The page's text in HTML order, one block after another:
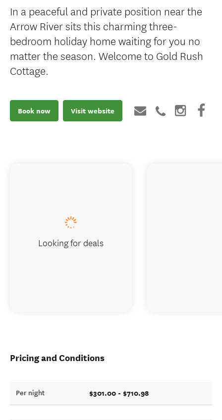
In a peaceful and private position near the
Arrow River sits this charming three-
bedroom holiday home waiting for you no
matter the season. Welcome to Gold Rush
Cottage.
Book now Visit website
Pricing and Conditions
Per night $301.00 - $710.98
Looking for deals